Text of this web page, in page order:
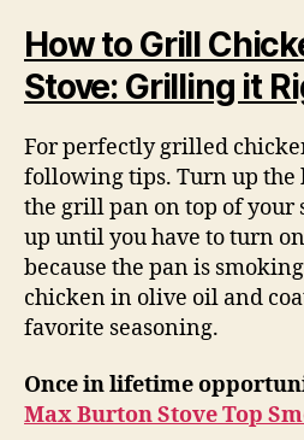
How to Grill
Stove: Grilling it
For perfectly grilled
following tips. Turn up
the grill pan on top of your
up until you have to turn
because the pan is
chicken in olive oil and
favorite seasoning.
Once in lifetime
Max Burton Stove Top